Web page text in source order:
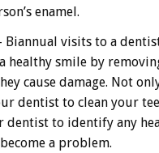
enamel.
visits to a
healthy smile by
cause damage. Not
dentist to clean your
dentist to identify any
a problem.